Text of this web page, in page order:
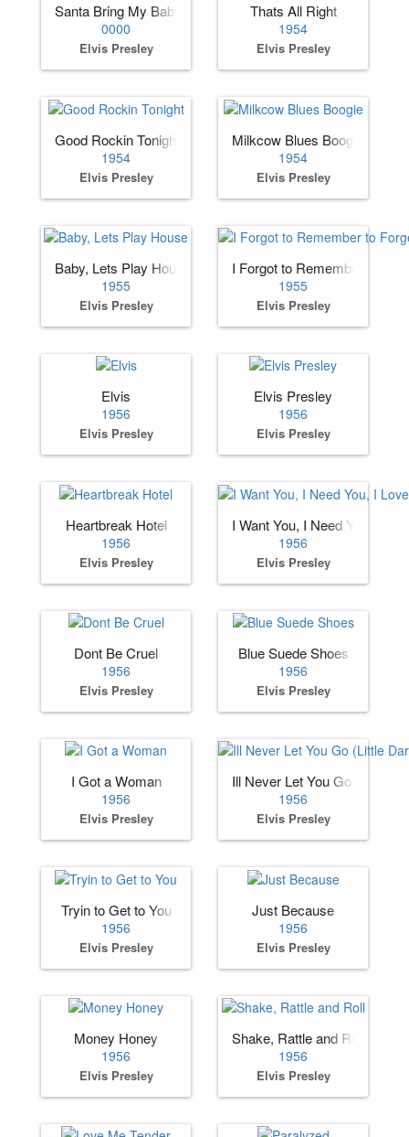
Santa Bring My Baby Back (to Me)
0000
Elvis Presley
Thats All Right
1954
Elvis Presley
Good Rockin Tonight
1954
Elvis Presley
Milkcow Blues Boogie
1954
Elvis Presley
Baby, Lets Play House
1955
Elvis Presley
I Forgot to Remember to
1955
Elvis Presley
Elvis
1956
Elvis Presley
Elvis Presley
1956
Elvis Presley
Heartbreak Hotel
1956
Elvis Presley
I Want You, I Need You, I
1956
Elvis Presley
Dont Be Cruel
1956
Elvis Presley
Blue Suede Shoes
1956
Elvis Presley
I Got a Woman
1956
Elvis Presley
Ill Never Let You Go (Little
1956
Elvis Presley
Tryin to Get to You
1956
Elvis Presley
Just Because
1956
Elvis Presley
Money Honey
1956
Elvis Presley
Shake, Rattle and Roll
1956
Elvis Presley